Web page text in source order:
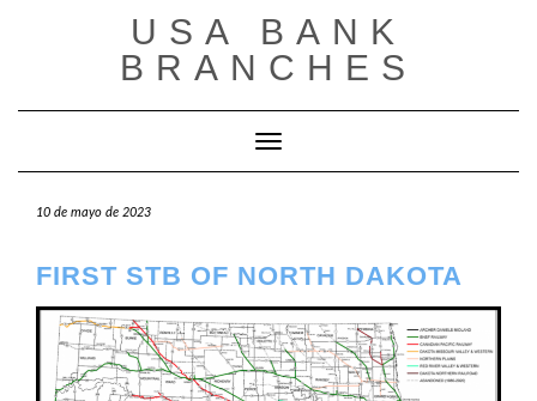
USA BANK
BRANCHES
Cambiar modo de navegación
10 de mayo de 2023
FIRST STB OF NORTH DAKOTA